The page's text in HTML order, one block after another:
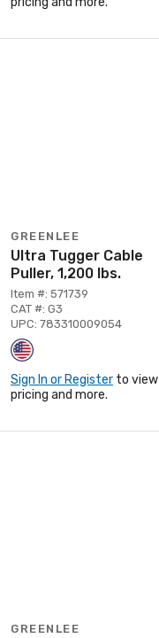
GREENLEE
Ultra Tugger Cable
Puller, 1,200 lbs.
Item #: 571739
CAT #: G3
UPC: 783310009054
Sign In or Register to view
pricing and more.
GREENLEE